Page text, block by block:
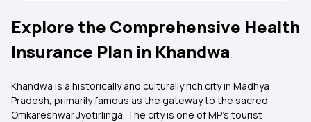
Explore the Comprehensive Health
Insurance Plan in Khandwa
Khandwa is a historically and culturally rich city in Madhya
Pradesh, primarily famous as the gateway to the sacred
Omkareshwar Jyotirlinga. The city is one of MP's tourist